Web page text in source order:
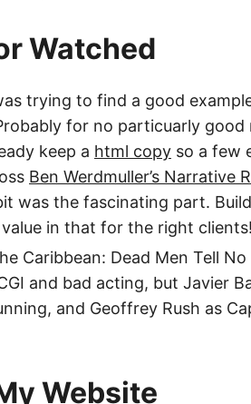
Watched
trying to find a good
for no particuarly
keep a html copy so a few
Ben Werdmuller’s Narrative
was the fascinating part.
in that for the right clients!
Caribbean: Dead Men Tell
and bad acting, but Javier
and Geoffrey Rush as
Website